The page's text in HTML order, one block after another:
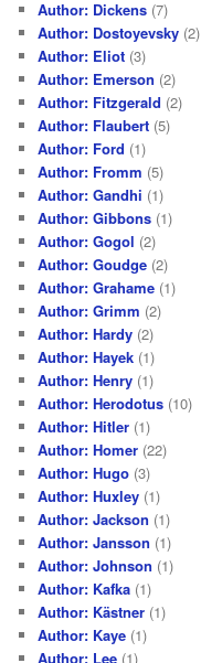
Author: Dickens (7)
Author: Dostoyevsky (2)
Author: Eliot (3)
Author: Emerson (2)
Author: Fitzgerald (2)
Author: Flaubert (5)
Author: Ford (1)
Author: Fromm (5)
Author: Gandhi (1)
Author: Gibbons (1)
Author: Gogol (2)
Author: Goudge (2)
Author: Grahame (1)
Author: Grimm (2)
Author: Hardy (2)
Author: Hayek (1)
Author: Henry (1)
Author: Herodotus (10)
Author: Hitler (1)
Author: Homer (22)
Author: Hugo (3)
Author: Huxley (1)
Author: Jackson (1)
Author: Jansson (1)
Author: Johnson (1)
Author: Kafka (1)
Author: Kästner (1)
Author: Kaye (1)
Author: Lee (1)